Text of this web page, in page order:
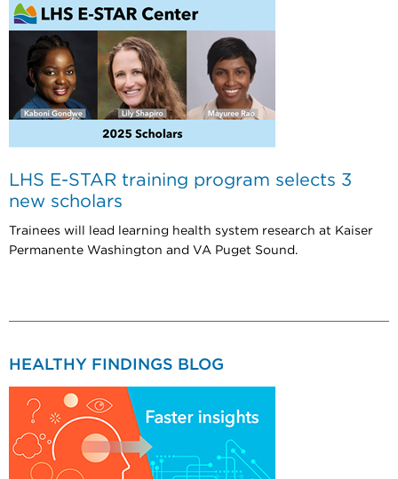
LHS E-STAR training program selects 3
new scholars
Trainees will lead learning health system research at Kaiser
Permanente Washington and VA Puget Sound.
HEALTHY FINDINGS BLOG